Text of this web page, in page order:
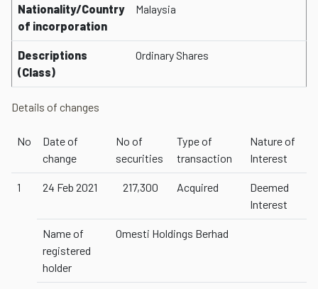
Nationality/Country
of incorporation
Malaysia
Descriptions
(Class)
Ordinary Shares
Details of changes
No
Date of
change
No of
securities
Type of
transaction
Nature of
Interest
1 24 Feb 2021 217,300 Acquired
Deemed
Interest
Name of
registered
holder
Omesti Holdings Berhad